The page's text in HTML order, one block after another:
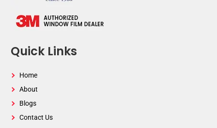
Quick Links
Home
About
Blogs
Contact Us